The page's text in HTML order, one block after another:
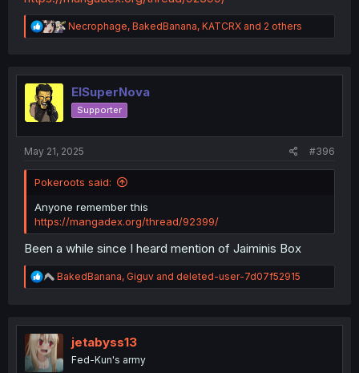
R
e
t
o
n
Necrophage, BakedBanana, KATCRX and 2 others
ElSuperNova
Supporter
May 21, 2025 #396
Pokeroots said:
Anyone remember this
https://mangadex.org/thread/92399/
Been a while since I heard mention of Jaiminis Box
R
e
t
i
o
n
BakedBanana, Giguv and deleted-user-7d07f52915
jetabyss13
Fed-Kun's army